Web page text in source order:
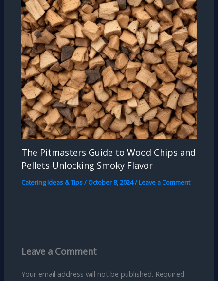
The Pitmasters Guide to Wood Chips and
Pellets Unlocking Smoky Flavor
Catering Ideas & Tips/ October 8, 2024/Leave a Comment
Leave a Comment
Your email address will not be published. Required